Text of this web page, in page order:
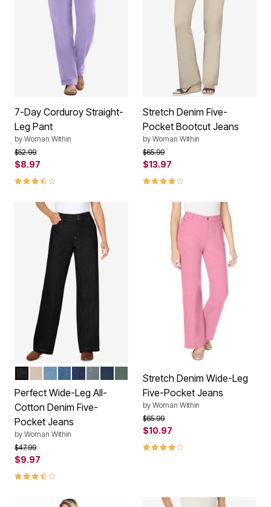
7-Day Corduroy Straight-
Leg Pant
by Woman Within
Price reduced from
$52.99to
$8.97
3.3 out of 5 Customer Rating
Stretch Denim Five-
Pocket Bootcut Jeans
by Woman Within
Price reduced from
$65.99to
$13.97
3.9 out of 5 Customer Rating
Color Options
NATURAL KHAKI
LIGHT STONEWASH
MEDIUM STONEWASH
INDIGOGUNMETAL
Perfect Wide-Leg All-
Cotton Denim Five-
Pocket Jeans
by Woman Within
Price reduced from
$47.99to
$9.97
3.5 out of 5 Customer Rating
Stretch Denim Wide-Leg
Five-Pocket Jeans
by Woman Within
Price reduced from
$65.99to
$10.97
3.9 out of 5 Customer Rating